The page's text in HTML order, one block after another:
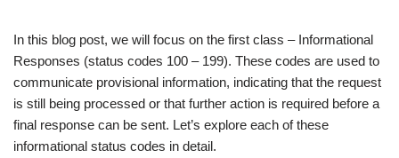
In this blog post, we will focus on the first class – Informational
Responses (status codes 100 – 199). These codes are used to
communicate provisional information, indicating that the request
is still being processed or that further action is required before a
final response can be sent. Let’s explore each of these
informational status codes in detail.